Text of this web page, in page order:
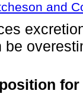
and
be